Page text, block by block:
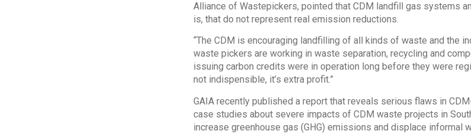
Alliance of Wastepickers, pointed that CDM landfill gas systems
is, that do not represent real emission reductions.
“The CDM is encouraging landfilling of all kinds of waste and the
waste pickers are working in waste separation, recycling and
issuing carbon credits were in operation long before they were
not indispensible, it’s extra profit.”
GAIA recently published a report that reveals serious flaws in
case studies about severe impacts of CDM waste projects in
increase greenhouse gas (GHG) emissions and displace informal